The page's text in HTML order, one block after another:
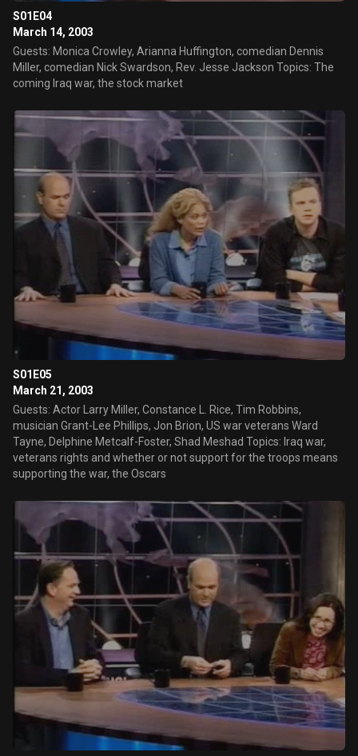
S01E04
March 14, 2003
Guests: Monica Crowley, Arianna Huffington, comedian Dennis
Miller, comedian Nick Swardson, Rev. Jesse Jackson Topics: The
coming Iraq war, the stock market
S01E05
March 21, 2003
Guests: Actor Larry Miller, Constance L. Rice, Tim Robbins,
musician Grant-Lee Phillips, Jon Brion, US war veterans Ward
Tayne, Delphine Metcalf-Foster, Shad Meshad Topics: Iraq war,
veterans rights and whether or not support for the troops means
supporting the war, the Oscars